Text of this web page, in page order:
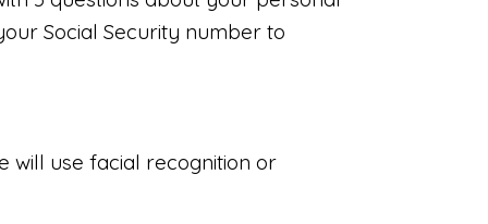
Social Security number to
will use facial recognition or